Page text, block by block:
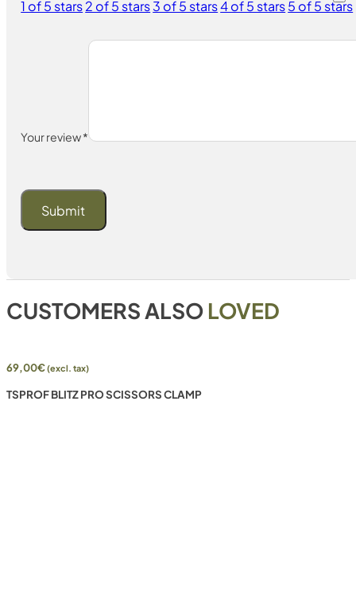
1 of 5 stars2 of 5 stars3 of 5 stars4 of 5 stars5 of 5 stars
Your review*
CUSTOMERS ALSO LOVED
69,00€(excl. tax)
TSPROF BLITZ PRO SCISSORS CLAMP